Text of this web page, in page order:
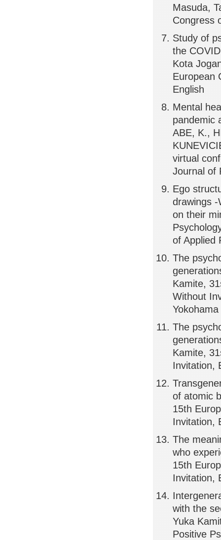
Masuda,
Congress
Study of
the
Kota
European
English
Mental
pandemic
ABE, K.,
virtual
Journal of
Ego
drawings -
on their
of Applied
The
Kamite,
Without
Yokohama
The
Kamite,
Invitation,
of atomic
15th
Invitation,
The
who
15th
Invitation,
with the
Yuka
Positive